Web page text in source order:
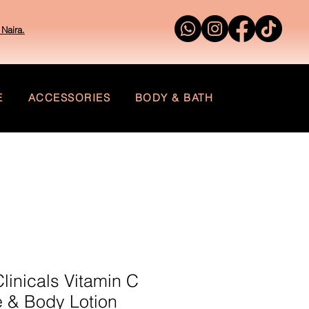
ACCESSORIES BODY & BATH
Vitamin C
& Body Lotion